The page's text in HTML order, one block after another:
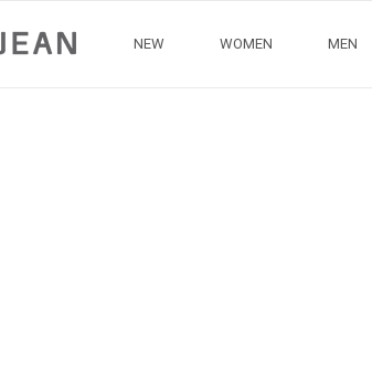
NEW WOMEN MEN